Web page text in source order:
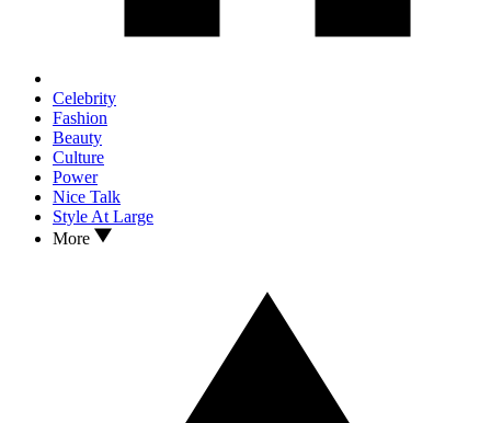
Celebrity
Fashion
Beauty
Culture
Power
Nice Talk
Style At Large
More